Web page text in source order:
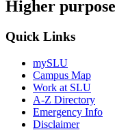
Higher
Quick Links
mySLU
Campus Map
Work at SLU
A-Z Directory
Emergency Info
Disclaimer